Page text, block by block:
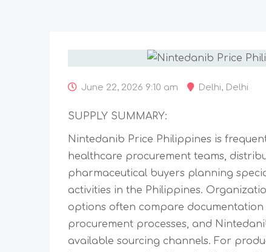
June 22, 2026 9:10 am Delhi, Delhi
SUPPLY SUMMARY:
Nintedanib Price Philippines is
healthcare procurement teams,
pharmaceutical buyers planning
activities in the Philippines.
options often compare documentation
procurement processes, and
available sourcing channels. For